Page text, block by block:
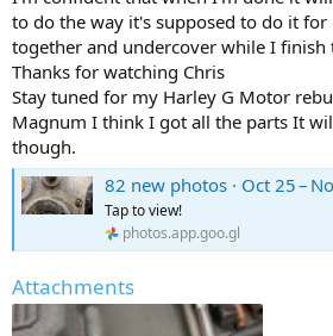
to do the way it's supposed to do it for
together and undercover while I finish
Thanks for watching Chris
Stay tuned for my Harley G Motor
Magnum I think I got all the parts It
though.
82 new photos · Oct 25 –
Tap to view!
photos.app.goo.gl
Attachments